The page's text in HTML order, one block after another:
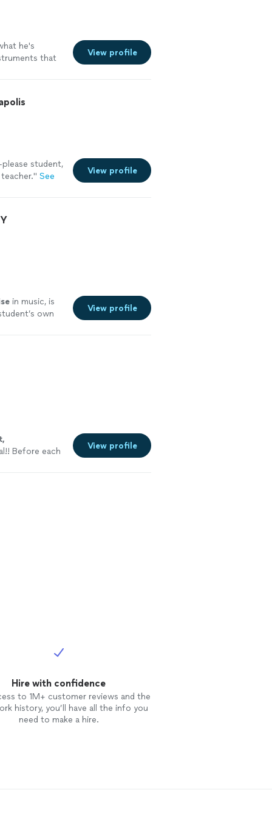
he's
that
View profile
student,
" See
View profile
in music, is
own
View profile
Before each
View profile
Hire with confidence
to 1M+ customer reviews and the
history, you’ll have all the info you
need to make a hire.